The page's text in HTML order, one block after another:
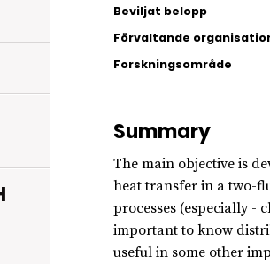
Beviljat belopp
Förvaltande
Forskningsområde
Summary
The main objective is
heat transfer in a two-
processes (especially -
important to know
useful in some other